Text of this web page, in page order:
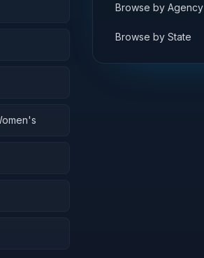
Browse by Agency
Browse by State